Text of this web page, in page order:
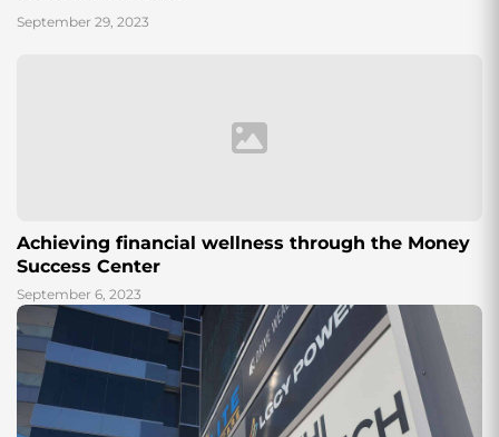
September 29, 2023
Achieving financial wellness through the Money
Success Center
September 6, 2023